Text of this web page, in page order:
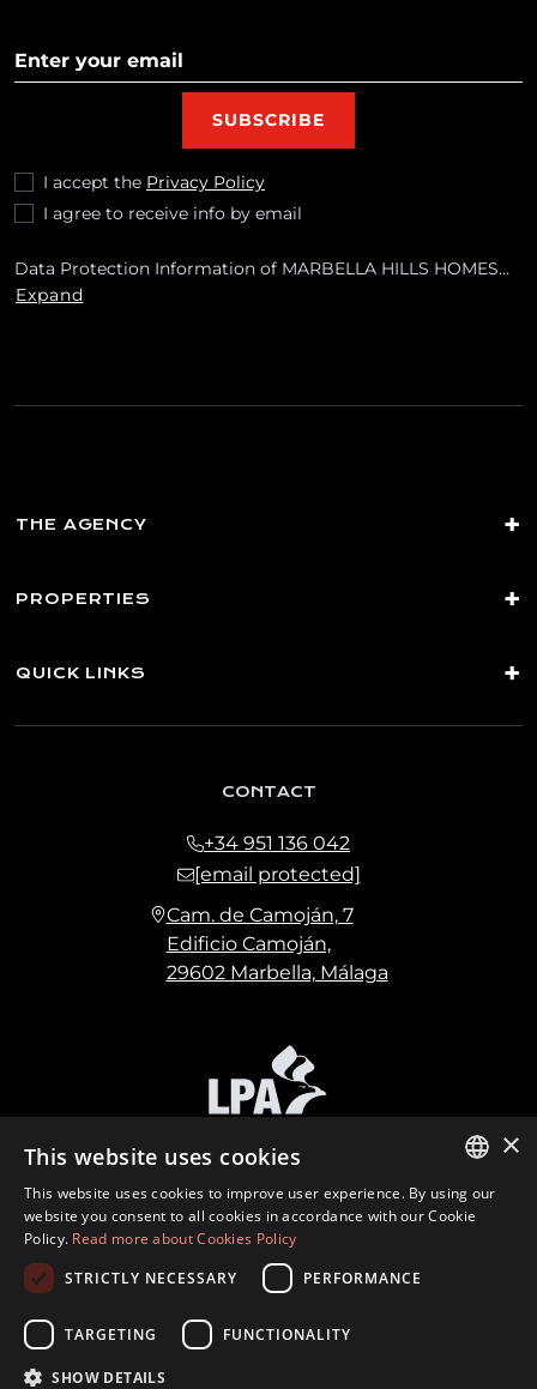
Subscribe to our newletter
SUBSCRIBE
I accept the Privacy Policy
I agree to receive info by email
Data Protection Information of MARBELLA HILLS HOMES
REALTY, S.L. Purposes: To respond to your requests and send
Expand
THE AGENCY
PROPERTIES
QUICK LINKS
CONTACT
+34 951 136 042
[email protected]
Cam. de Camoján, 7
Edificio Camoján,
29602 Marbella, Málaga
B21972419 · Built by Inmoba
ENGLISH
×
This website uses cookies
This website uses cookies to improve user experience. By using our
website you consent to all cookies in accordance with our Cookie
Policy. Read more about Cookies Policy
STRICTLY NECESSARY
PERFORMANCE
TARGETING FUNCTIONALITY
SHOW DETAILS